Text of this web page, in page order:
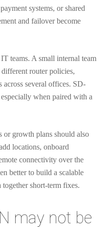
systems, or shared
and failover become
teams. A small internal team
router policies,
across several offices. SD-
when paired with a
or growth plans should also
locations, onboard
connectivity over the
better to build a scalable
short-term fixes.
may not be